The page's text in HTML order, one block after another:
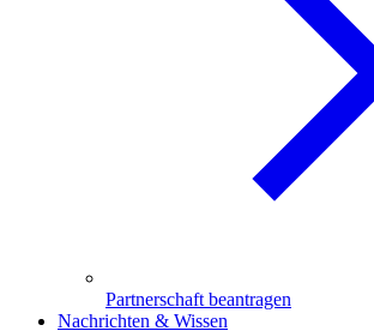
Partnerschaft beantragen
Nachrichten & Wissen